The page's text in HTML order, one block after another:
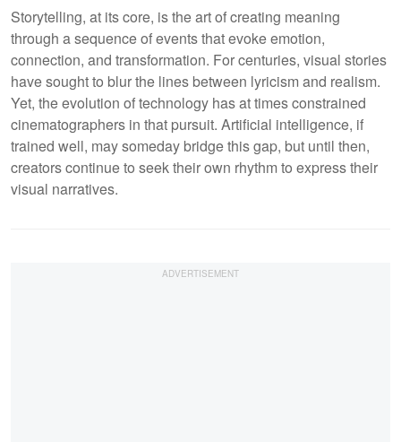
Storytelling, at its core, is the art of creating meaning
through a sequence of events that evoke emotion,
connection, and transformation. For centuries, visual stories
have sought to blur the lines between lyricism and realism.
Yet, the evolution of technology has at times constrained
cinematographers in that pursuit. Artificial intelligence, if
trained well, may someday bridge this gap, but until then,
creators continue to seek their own rhythm to express their
visual narratives.